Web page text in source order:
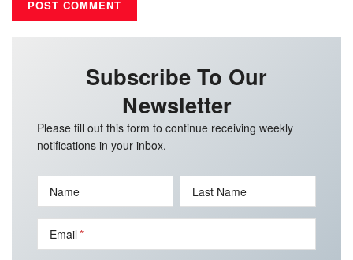
Subscribe To Our
Newsletter
Please fill out this form to continue receiving weekly
notifications in your inbox.
Name Last Name
Email